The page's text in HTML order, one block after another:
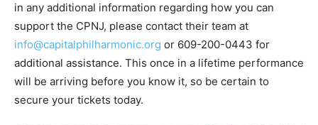
in any additional information regarding how you can
support the CPNJ, please contact their team at
info@capitalphilharmonic.org or 609-200-0443 for
additional assistance. This once in a lifetime performance
will be arriving before you know it, so be certain to
secure your tickets today.